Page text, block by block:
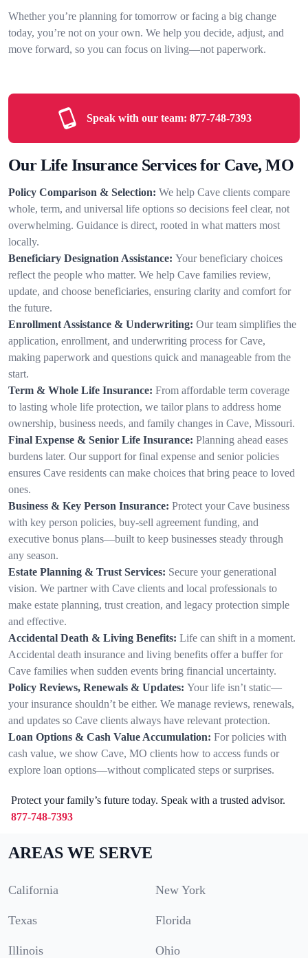
Whether you’re planning for tomorrow or facing a big change
today, you’re not on your own. We help you decide, adjust, and
move forward, so you can focus on living—not paperwork.
Speak with our team: 877-748-7393
Our Life Insurance Services for Cave, MO
Policy Comparison & Selection: We help Cave clients compare
whole, term, and universal life options so decisions feel clear, not
overwhelming. Guidance is direct, rooted in what matters most
locally.
Beneficiary Designation Assistance: Your beneficiary choices
reflect the people who matter. We help Cave families review,
update, and choose beneficiaries, ensuring clarity and comfort for
the future.
Enrollment Assistance & Underwriting: Our team simplifies the
application, enrollment, and underwriting process for Cave,
making paperwork and questions quick and manageable from the
start.
Term & Whole Life Insurance: From affordable term coverage
to lasting whole life protection, we tailor plans to address home
ownership, business needs, and family changes in Cave, Missouri.
Final Expense & Senior Life Insurance: Planning ahead eases
burdens later. Our support for final expense and senior policies
ensures Cave residents can make choices that bring peace to loved
ones.
Business & Key Person Insurance: Protect your Cave business
with key person policies, buy-sell agreement funding, and
executive bonus plans—built to keep businesses steady through
any season.
Estate Planning & Trust Services: Secure your generational
vision. We partner with Cave clients and local professionals to
make estate planning, trust creation, and legacy protection simple
and effective.
Accidental Death & Living Benefits: Life can shift in a moment.
Accidental death insurance and living benefits offer a buffer for
Cave families when sudden events bring financial uncertainty.
Policy Reviews, Renewals & Updates: Your life isn’t static—
your insurance shouldn’t be either. We manage reviews, renewals,
and updates so Cave clients always have relevant protection.
Loan Options & Cash Value Accumulation: For policies with
cash value, we show Cave, MO clients how to access funds or
explore loan options—without complicated steps or surprises.
Protect your family’s future today. Speak with a trusted advisor.
877-748-7393
AREAS WE SERVE
California New York
Texas Florida
Illinois Ohio